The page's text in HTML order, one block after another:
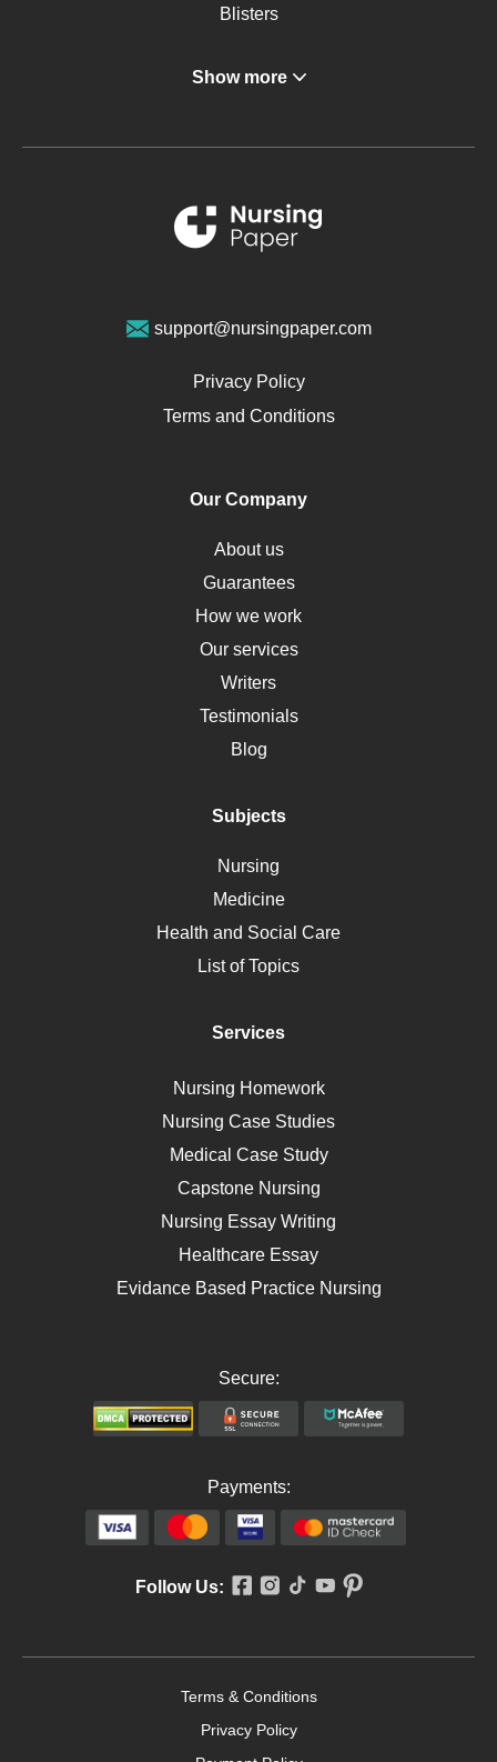
Blisters
Gastroenterology
Metabolic Syndrome
Renal Failure
Sports Medicine
Opioids
Pharmacology
Obamacare
Osteoporosis
Critical Care
Down Syndrome
HLA
Social Determinants of Health
Alternative Medicine
Motherhood
Polycystic Kidney Disease
Ebola
Self Care
AIDS
Telehealth
Show more
support@nursingpaper.com
Privacy Policy
Terms and Conditions
Our Company
About us
Guarantees
How we work
Our services
Writers
Testimonials
Blog
Subjects
Nursing
Medicine
Health and Social Care
List of Topics
Services
Nursing Homework
Nursing Case Studies
Medical Case Study
Capstone Nursing
Nursing Essay Writing
Healthcare Essay
Evidance Based Practice Nursing
Secure:
Payments:
Follow Us:
Terms & Conditions
Privacy Policy